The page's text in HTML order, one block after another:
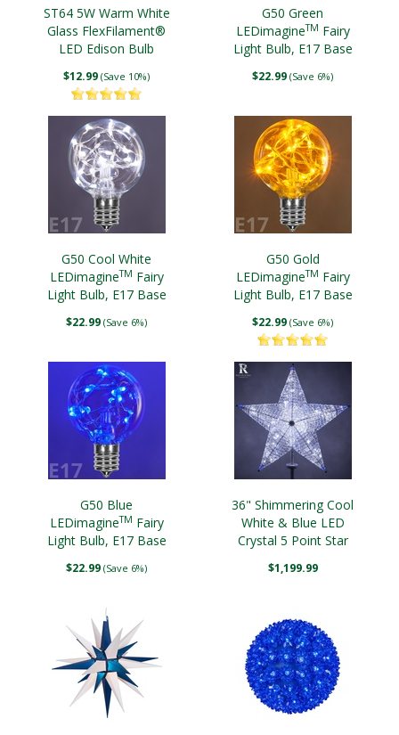
ST64 5W Warm White
Glass FlexFilament®
LED Edison Bulb
$12.99 (Save 10%)
G50 Green
LEDimagineTM Fairy
Light Bulb, E17 Base
$22.99 (Save 6%)
G50 Cool White
LEDimagineTM Fairy
Light Bulb, E17 Base
$22.99 (Save 6%)
G50 Gold
LEDimagineTM Fairy
Light Bulb, E17 Base
$22.99 (Save 6%)
G50 Blue
LEDimagineTM Fairy
Light Bulb, E17 Base
$22.99 (Save 6%)
36" Shimmering Cool
White & Blue LED
Crystal 5 Point Star
$1,199.99